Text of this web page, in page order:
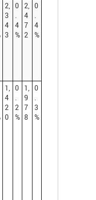
2,
3
4
3
0
4
%
2,
4
7
2
0
4
%
1,
4
2
0
0
2
%
1,
9
7
8
0
3
%